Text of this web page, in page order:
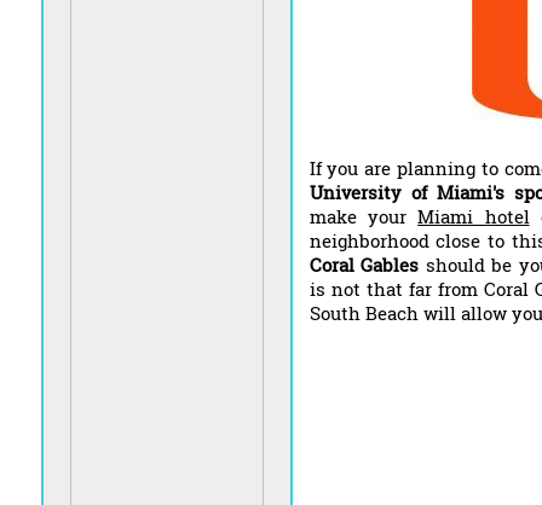
If you are planning to
University of Miami's
make yourMiami hotel
neighborhood close to
Coral Gables should be
is not that far from Coral
South Beach will allow